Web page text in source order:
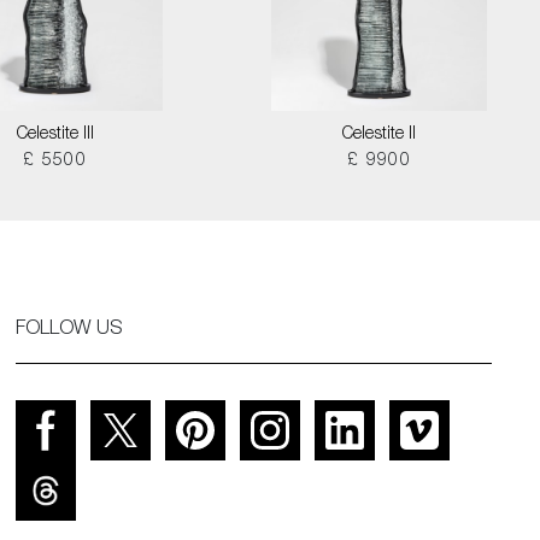
Celestite III
£ 5500
Celestite II
£ 9900
FOLLOW US